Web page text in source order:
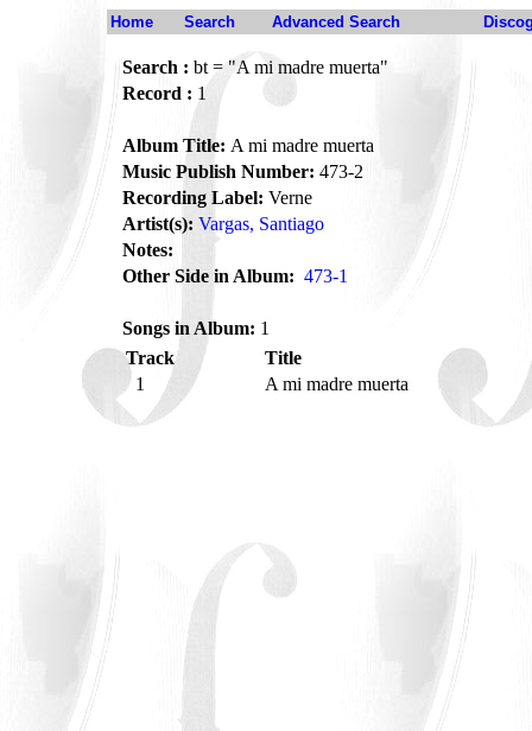
Home Search Advanced Search
Search : bt = "A mi madre muerta"
Record : 1
Album Title: A mi madre muerta
Music Publish Number: 473-2
Recording Label: Verne
Artist(s): Vargas, Santiago
Notes:
Other Side in Album: 473-1
Songs in Album: 1
Track
Title
1
A mi madre muerta